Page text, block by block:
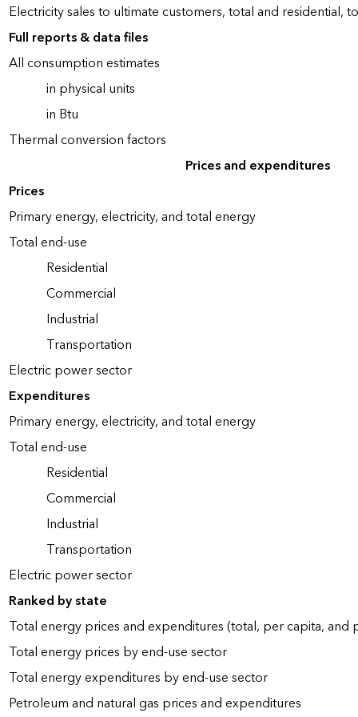
Electricity sales to ultimate customers, total and residential,
Full reports & data files
All consumption estimates
in physical units
in Btu
Thermal conversion factors
Prices and expenditures
Prices
Primary energy, electricity, and total energy
Total end-use
Residential
Commercial
Industrial
Transportation
Electric power sector
Expenditures
Primary energy, electricity, and total energy
Total end-use
Residential
Commercial
Industrial
Transportation
Electric power sector
Ranked by state
Total energy prices and expenditures (total, per capita, and
Total energy prices by end-use sector
Total energy expenditures by end-use sector
Petroleum and natural gas prices and expenditures